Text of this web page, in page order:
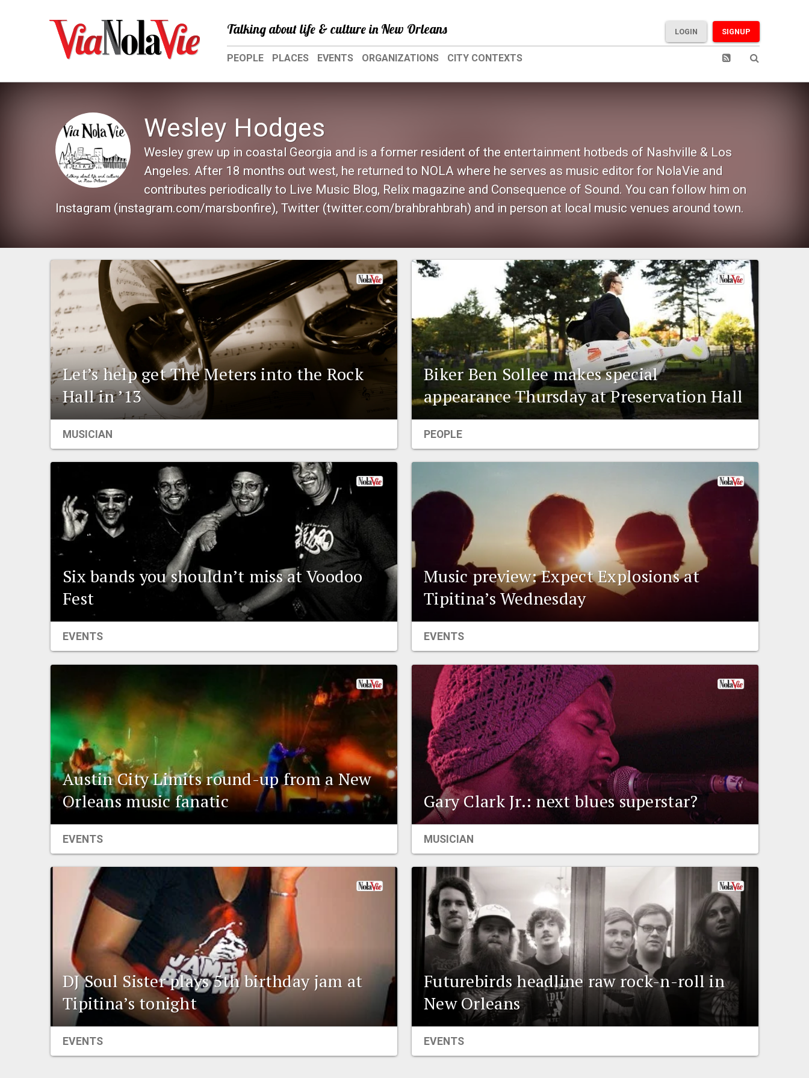
Talking about life & culture in New Orleans SIGNUP
LOGIN
PEOPLE PLACES EVENTS ORGANIZATIONS CITY CONTEXTS
Wesley Hodges
Wesley grew up in coastal Georgia and is a former resident of the entertainment hotbeds of Nashville & Los
Angeles. After 18 months out west, he returned to NOLA where he serves as music editor for NolaVie and
contributes periodically to Live Music Blog, Relix magazine and Consequence of Sound. You can follow him on
Instagram (instagram.com/marsbonfire), Twitter (twitter.com/brahbrahbrah) and in person at local music venues around town.
Let’s help get The Meters into the Rock
Hall in ’13
MUSICIAN
Biker Ben Sollee makes special
appearance Thursday at Preservation Hall
PEOPLE
Six bands you shouldn’t miss at Voodoo
Fest
EVENTS
Music preview: Expect Explosions at
Tipitina’s Wednesday
EVENTS
Austin City Limits round-up from a New
Orleans music fanatic
EVENTS
Gary Clark Jr.: next blues superstar?
MUSICIAN
DJ Soul Sister plays 5th birthday jam at
Tipitina’s tonight
EVENTS
Futurebirds headline raw rock-n-roll in
New Orleans
EVENTS